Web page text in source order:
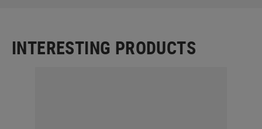
INTERESTING PRODUCTS